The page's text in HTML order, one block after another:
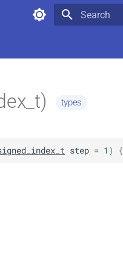
types
step = 1 )